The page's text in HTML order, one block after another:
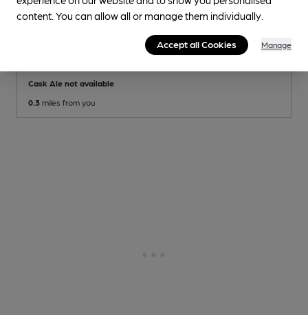
, in Camberwell
Cask Ale not available
0.3 miles from you
content. You can allow all or manage them individually.
Accept all Cookies Manage